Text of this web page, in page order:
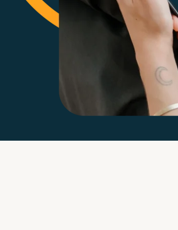
Meet the Team
Resources and Documents